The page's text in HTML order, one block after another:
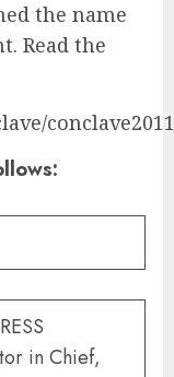
the name
Read the
in Chief,